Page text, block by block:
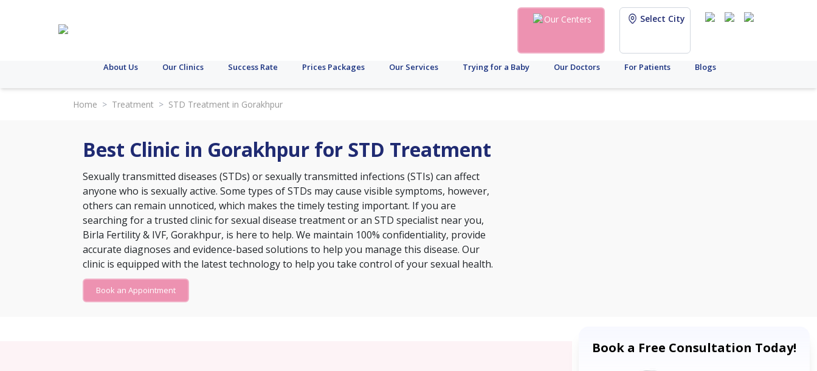
Our Centers Select City
About Us Our Clinics Success Rate Prices Packages Our Services Trying for a Baby Our Doctors For Patients Blogs
Home > Treatment > STD Treatment in Gorakhpur
Best Clinic in Gorakhpur for STD Treatment
Sexually transmitted diseases (STDs) or sexually transmitted infections (STIs) can affect
anyone who is sexually active. Some types of STDs may cause visible symptoms, however,
others can remain unnoticed, which makes the timely testing important. If you are
searching for a trusted clinic for sexual disease treatment or an STD specialist near you,
Birla Fertility & IVF, Gorakhpur, is here to help. We maintain 100% confidentiality, provide
accurate diagnoses and evidence-based solutions to help you manage this disease. Our
clinic is equipped with the latest technology to help you take control of your sexual health.
Book an Appointment
Book a Free Consultation Today!